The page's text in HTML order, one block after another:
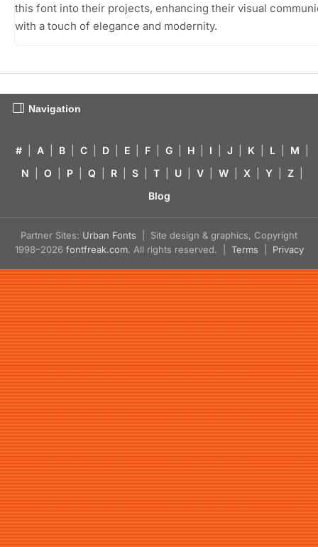
this font into their projects, enhancing their visual
with a touch of elegance and modernity.
Navigation
# A B C D E F G H I J K L M
N
O P Q R S T U V W X Y Z
Blog
Partner Sites: Urban Fonts | Site design & graphics, Copyright
1998–2026 fontfreak.com. All rights reserved. | Terms Privacy